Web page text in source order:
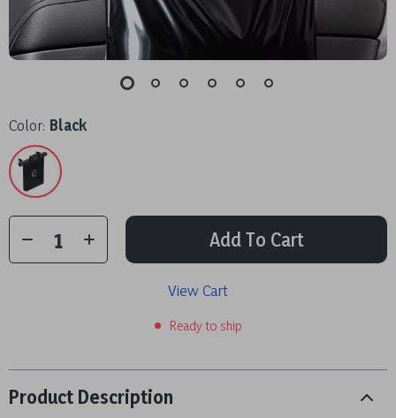
Color: Black
Add To Cart
View Cart
Ready to ship
Product Description